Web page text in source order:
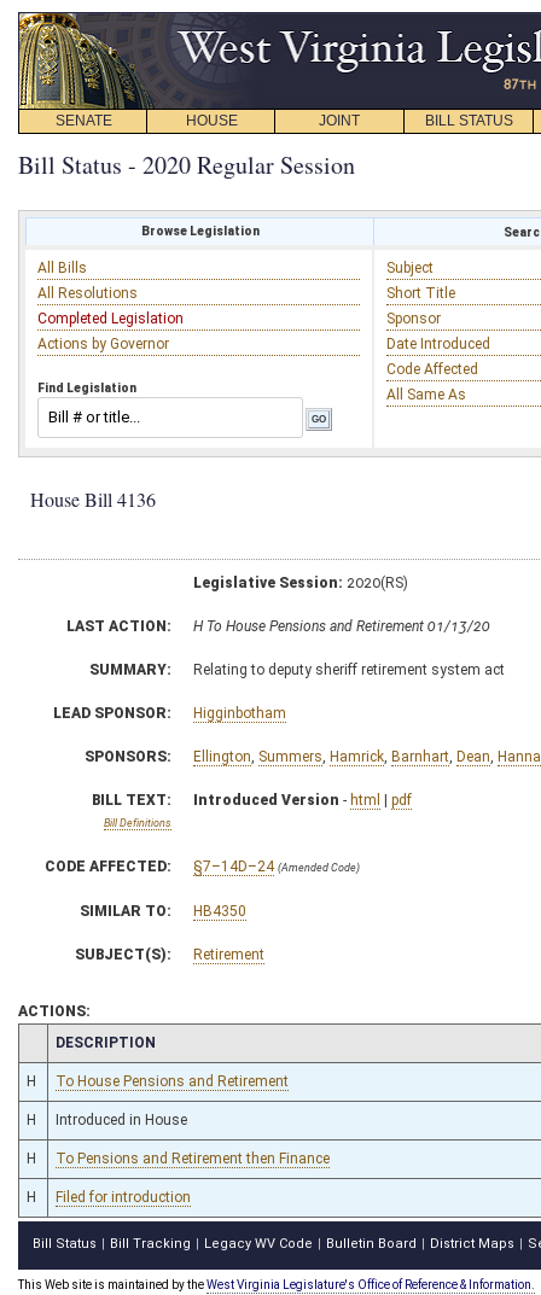
SENATE HOUSE JOINT BILL STATUS
Bill Status - 2020 Regular Session
Browse Legislation
All Bills
All Resolutions
Completed Legislation
Actions by Governor
Find Legislation
Subject
Short Title
Sponsor
Date Introduced
Code Affected
All Same As
House Bill 4136
Legislative Session: 2020(RS)
LAST ACTION: H To House Pensions and Retirement 01/13/20
SUMMARY: Relating to deputy sheriff retirement system act
LEAD SPONSOR: Higginbotham
SPONSORS: Ellington Summers Hamrick Barnhart Dean Hanna
BILL TEXT:
Bill Definitions
Introduced Version - html | pdf
CODE AFFECTED: §7–14D–24 (Amended Code)
SIMILAR TO: HB4350
SUBJECT(S): Retirement
ACTIONS:
CHAMBER
DESCRIPTION
H To House Pensions and Retirement
H Introduced in House
H To Pensions and Retirement then Finance
H Filed for introduction
Bill Status Bill Tracking Legacy WV Code Bulletin Board District Maps
This Web site is maintained by theWest Virginia Legislature's Office of Reference & Information.